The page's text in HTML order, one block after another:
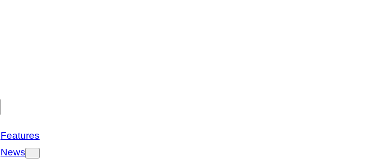
Features
News